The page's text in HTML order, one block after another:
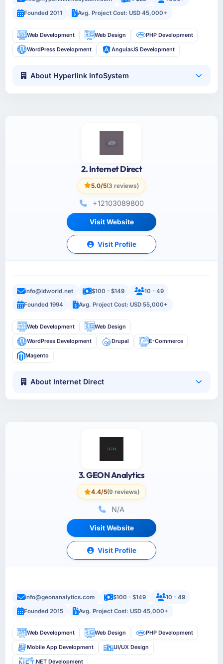
Founded 2011
Avg. Project Cost: USD 45,000+
Web Development Web Design PHP Development
WordPress Development AngularJS Development
About Hyperlink InfoSystem
2. Internet Direct
5.0/5(3 reviews)
+12103089800
Visit Website
Visit Profile
info@idworld.net $100 - $149
10 - 49
Founded 1994
Avg. Project Cost: USD 55,000+
Web Development Web Design
WordPress Development Drupal E-Commerce
Magento
About Internet Direct
3. GEON Analytics
4.4/5(9 reviews)
N/A
Visit Website
Visit Profile
info@geonanalytics.com $100 - $149
10 - 49
Founded 2015
Avg. Project Cost: USD 45,000+
Web Development Web Design PHP Development
Mobile App Development UI/UX Design
.NET Development